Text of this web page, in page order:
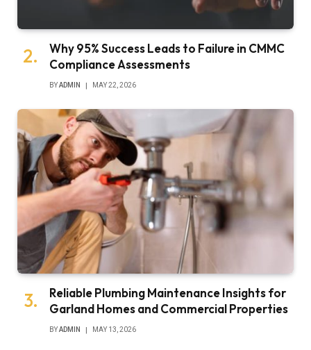
Why 95% Success Leads to Failure in CMMC
Compliance Assessments
BYADMIN MAY 22, 2026
Reliable Plumbing Maintenance Insights for
Garland Homes and Commercial Properties
BYADMIN MAY 13, 2026